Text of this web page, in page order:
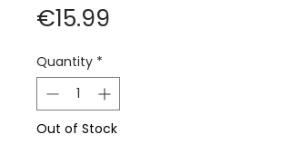
€15.99
Quantity *
Out of Stock